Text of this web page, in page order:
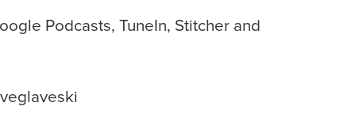
Podcasts, TuneIn, Stitcher and